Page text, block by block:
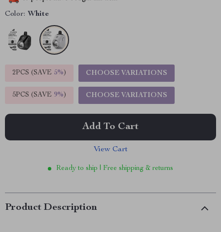
Color: White
2PCS (SAVE 5%) CHOOSE VARIATIONS
5PCS (SAVE 9%) CHOOSE VARIATIONS
Add To Cart
View Cart
Ready to ship | Free shipping & returns
Product Description